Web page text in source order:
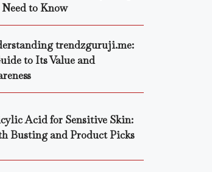
Need to Know
trendzguruji.me:
to Its Value and
Acid for Sensitive Skin:
Busting and Product Picks